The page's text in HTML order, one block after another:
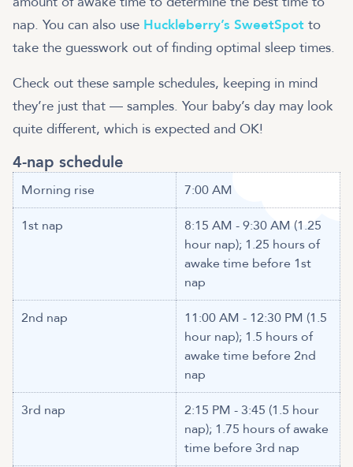
nap. You can also use Huckleberry’s SweetSpot to
take the guesswork out of finding optimal sleep times.
Check out these sample schedules, keeping in mind
they’re just that — samples. Your baby’s day may look
quite different, which is expected and OK!
4-nap schedule
Morning rise 7:00 AM
1st nap
8:15 AM - 9:30 AM (1.25
hour nap); 1.25 hours of
awake time before 1st
nap
2nd nap
11:00 AM - 12:30 PM (1.5
hour nap); 1.5 hours of
awake time before 2nd
nap
3rd nap
2:15 PM - 3:45 (1.5 hour
nap); 1.75 hours of awake
time before 3rd nap